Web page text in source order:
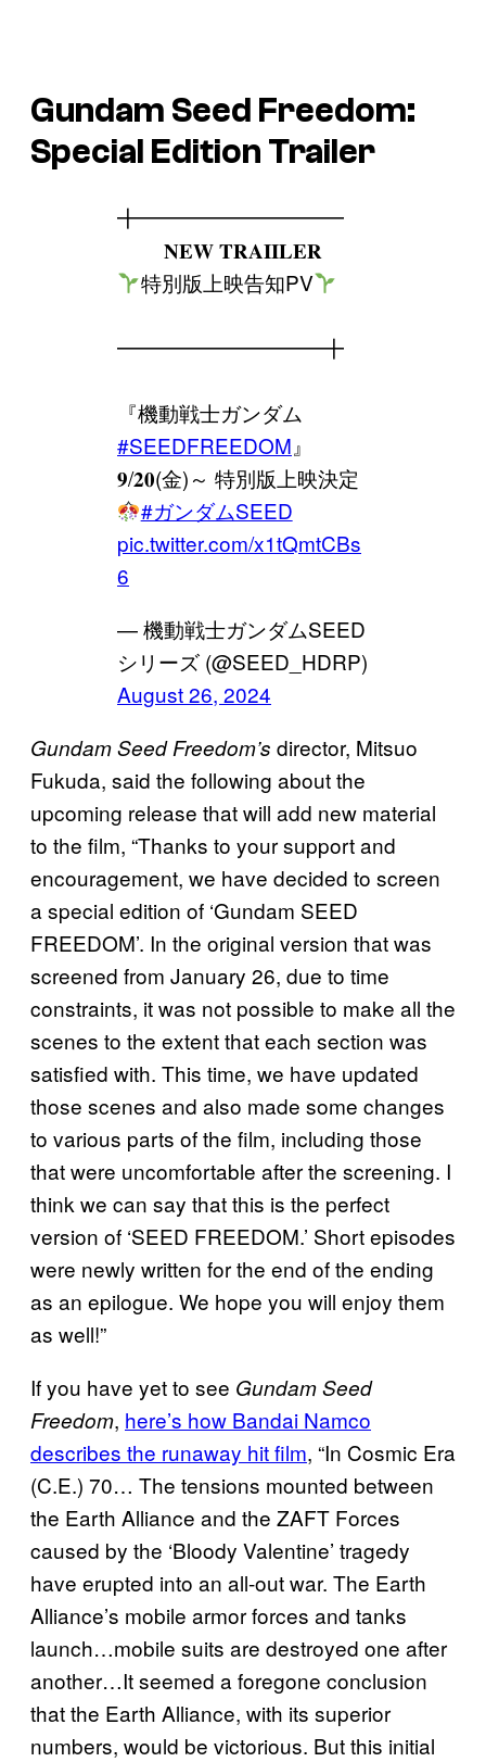
Gundam Seed Freedom:
Special Edition Trailer
╋━━━━━━━━━━
𝐍𝐄𝐖 𝐓𝐑𝐀𝐈𝐈𝐋𝐄𝐑
特別版上映告知PV
━━━━━━━━━━╋
『機動戦士ガンダム
#SEEDFREEDOM 』
𝟗/𝟐𝟎(金)～ 特別版上映決定
#ガンダムSEED
pic.twitter.com/x1tQmtCBs
6
— 機動戦士ガンダムSEED
シリーズ (@SEED_HDRP)
August 26, 2024
Gundam Seed Freedom’s director, Mitsuo
Fukuda, said the following about the
upcoming release that will add new material
to the film, “Thanks to your support and
encouragement, we have decided to screen
a special edition of ‘Gundam SEED
FREEDOM’. In the original version that was
screened from January 26, due to time
constraints, it was not possible to make all the
scenes to the extent that each section was
satisfied with. This time, we have updated
those scenes and also made some changes
to various parts of the film, including those
that were uncomfortable after the screening. I
think we can say that this is the perfect
version of ‘SEED FREEDOM.’ Short episodes
were newly written for the end of the ending
as an epilogue. We hope you will enjoy them
as well!”
If you have yet to see Gundam Seed
Freedom, here’s how Bandai Namco
describes the runaway hit film, “In Cosmic Era
(C.E.) 70… The tensions mounted between
the Earth Alliance and the ZAFT Forces
caused by the ‘Bloody Valentine’ tragedy
have erupted into an all-out war. The Earth
Alliance’s mobile armor forces and tanks
launch…mobile suits are destroyed one after
another…It seemed a foregone conclusion
that the Earth Alliance, with its superior
numbers, would be victorious. But this initial